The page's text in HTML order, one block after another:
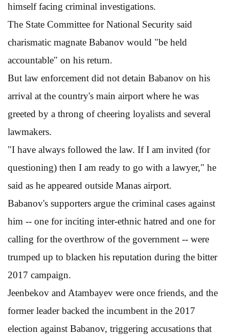
himself facing criminal investigations.
The State Committee for National Security said
charismatic magnate Babanov would "be held
accountable" on his return.
But law enforcement did not detain Babanov on his
arrival at the country's main airport where he was
greeted by a throng of cheering loyalists and several
lawmakers.
"I have always followed the law. If I am invited (for
questioning) then I am ready to go with a lawyer," he
said as he appeared outside Manas airport.
Babanov's supporters argue the criminal cases against
him -- one for inciting inter-ethnic hatred and one for
calling for the overthrow of the government -- were
trumped up to blacken his reputation during the bitter
2017 campaign.
Jeenbekov and Atambayev were once friends, and the
former leader backed the incumbent in the 2017
election against Babanov, triggering accusations that